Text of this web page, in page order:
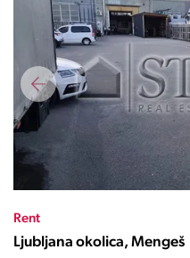
Rent
Ljubljana okolica, Mengeš